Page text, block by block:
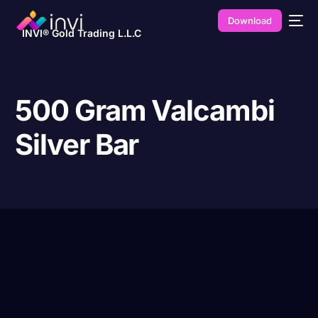
INVI® Gold Trading L.L.C
Download
500 Gram Valcambi
Silver Bar